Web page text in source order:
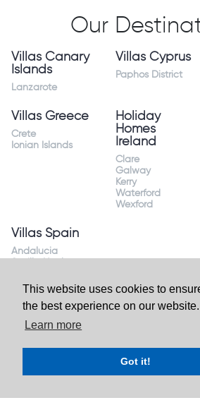
This website uses cookies to
the best experience on our website.
Learn more
Got it!
Our
Villas Canary
Islands
Lanzarote
Villas Cyprus
Paphos District
Villas Greece
Crete
Ionian Islands
Holiday
Homes
Ireland
Clare
Galway
Kerry
Waterford
Wexford
Villas Spain
Andalucia
Costa
Costa Blanca
Valencia
Costa del Sol